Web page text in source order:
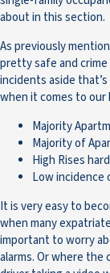
about in this section.
As previously
pretty safe and
incidents aside
when it comes to our
Majority
Majority of
High Rises
Low incidence
It is very easy to
when many
important to worry
alarms. Or where